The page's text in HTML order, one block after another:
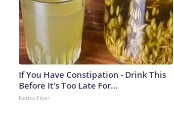
If You Have Constipation - Drink This
Before It's Too Late For...
Native Fiber